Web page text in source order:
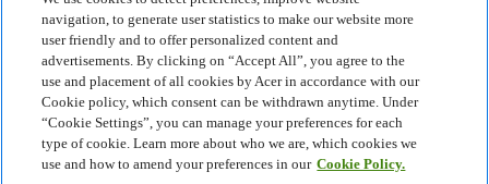
Corporate Social Responsibility
Product Carbon Footprint
Project Humanity
Earthion
Recycling
Privacy Policy
Cookie Policy
navigation, to generate user statistics to make our website more
user friendly and to offer personalized content and
advertisements. By clicking on “Accept All”, you agree to the
use and placement of all cookies by Acer in accordance with our
Cookie policy, which consent can be withdrawn anytime. Under
“Cookie Settings”, you can manage your preferences for each
type of cookie. Learn more about who we are, which cookies we
use and how to amend your preferences in our Cookie Policy.